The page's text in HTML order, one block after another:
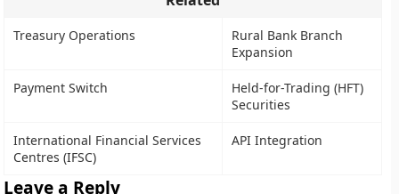
Treasury Operations
Rural Bank Branch
Expansion
Payment Switch
Held-for-Trading (HFT)
Securities
International Financial Services
Centres (IFSC)
API Integration
Leave a Reply